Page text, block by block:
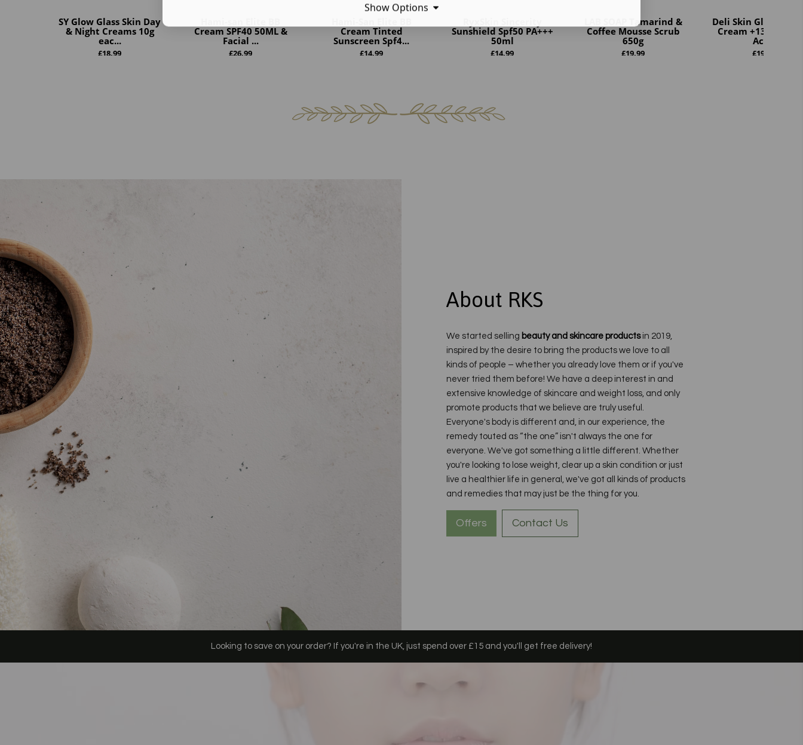
SY Glow Glass Skin Day
& Night Creams 10g
eac...
£18.99
Cream SPF40 50ML &
Facial ...
£26.99
Cream Tinted
Sunscreen Spf4...
£14.99
Sunshield Spf50 PA+++
50ml
£14.99
LAB SOAP Tamarind &
Coffee Mousse Scrub
650g
£19.99
Deli Skin Gluta
Cream +13
Act...
£19.99
About RKS
We started selling beauty and skincare productsin 2019,
inspired by the desire to bring the products we love to all
kinds of people – whether you already love them or if you've
never tried them before! We have a deep interest in and
extensive knowledge of skincare and weight loss, and only
promote products that we believe are truly useful.
Everyone's body is different and, in our experience, the
remedy touted as “the one” isn't always the one for
everyone. We've got something a little different. Whether
you're looking to lose weight, clear up a skin condition or just
live a healthier life in general, we've got all kinds of products
and remedies that may just be the thing for you.
Offers Contact Us
Looking to save on your order? If you're in the UK, just spend over £15 and you'll get free delivery!
Show Options